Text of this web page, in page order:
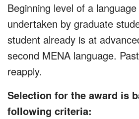
Beginning level of a
undertaken by graduate
student already is at
second MENA language.
reapply.
Selection for the award is
following criteria: